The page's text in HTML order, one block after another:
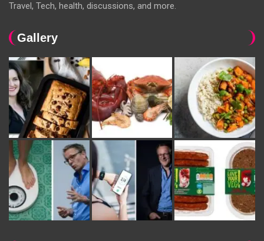
Travel, Tech, health, discussions, and more.
Gallery